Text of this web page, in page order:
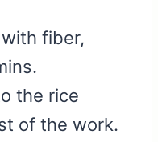
fiber,
the rice
of the work.